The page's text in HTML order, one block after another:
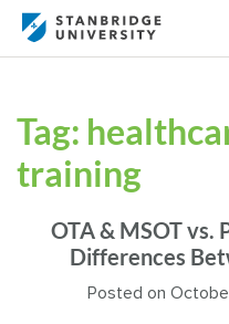
Tag:
training
OTA & MSOT vs.
Differences
Posted on